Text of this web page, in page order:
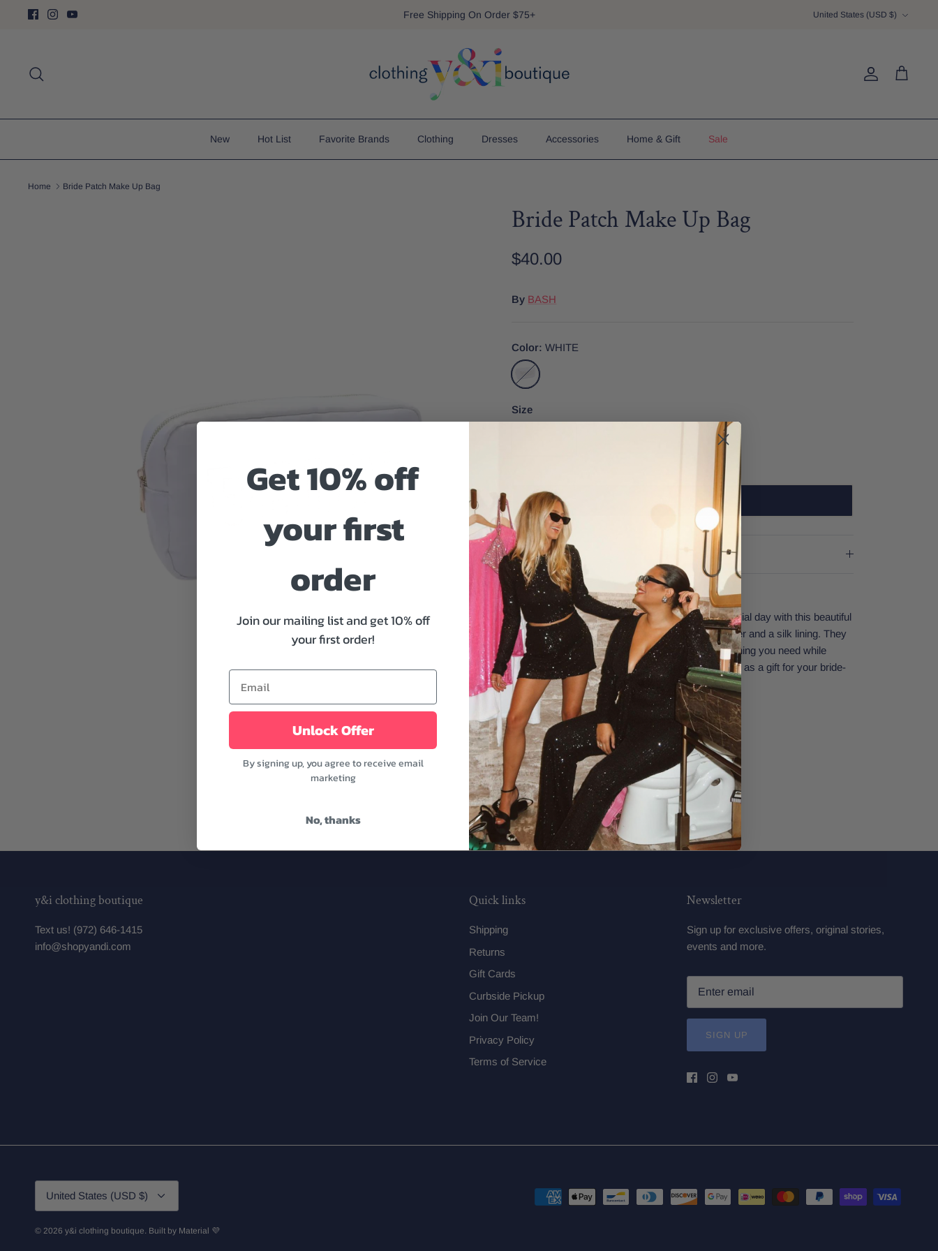
Free Shipping On Order $75+ United States (USD $)
Account
Cart
New Hot List Favorite Brands Clothing Dresses Accessories Home & Gift Sale
Home Bride Patch Make Up Bag
Bride Patch Make Up Bag
$40.00
By BASH
Color WHITE
WHITE
Size
Size And Fit
Your big day is approaching! Prepare for your special day with this beautiful
Bride Patch Make Up Bag. It has a thick gold zipper and a silk lining. They
are perfect to carry to make sure you have everything you need while
getting ready for your wedding. Perfect also to give as a gift for your bride-
to-be's sister or besties.
Features:
- Dimensions: 10.23" x 3.34" x 5.5"
- White color
y&i clothing boutique
Text us! (972) 646-1415
info@shopyandi.com
Quick links
Shipping
Returns
Gift Cards
Curbside Pickup
Join Our Team!
Privacy Policy
Terms of Service
Newsletter
Sign up for exclusive offers, original stories,
events and more.
SIGN UP
United States (USD $)
© 2026 y&i clothing boutique Built by Material 💜
Get 10% off
your first
order
Join our mailing list and get 10% off
your first order!
Unlock Offer
By signing up, you agree to receive email
marketing
No, thanks